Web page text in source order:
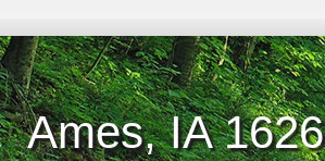
Ames, IA 1626